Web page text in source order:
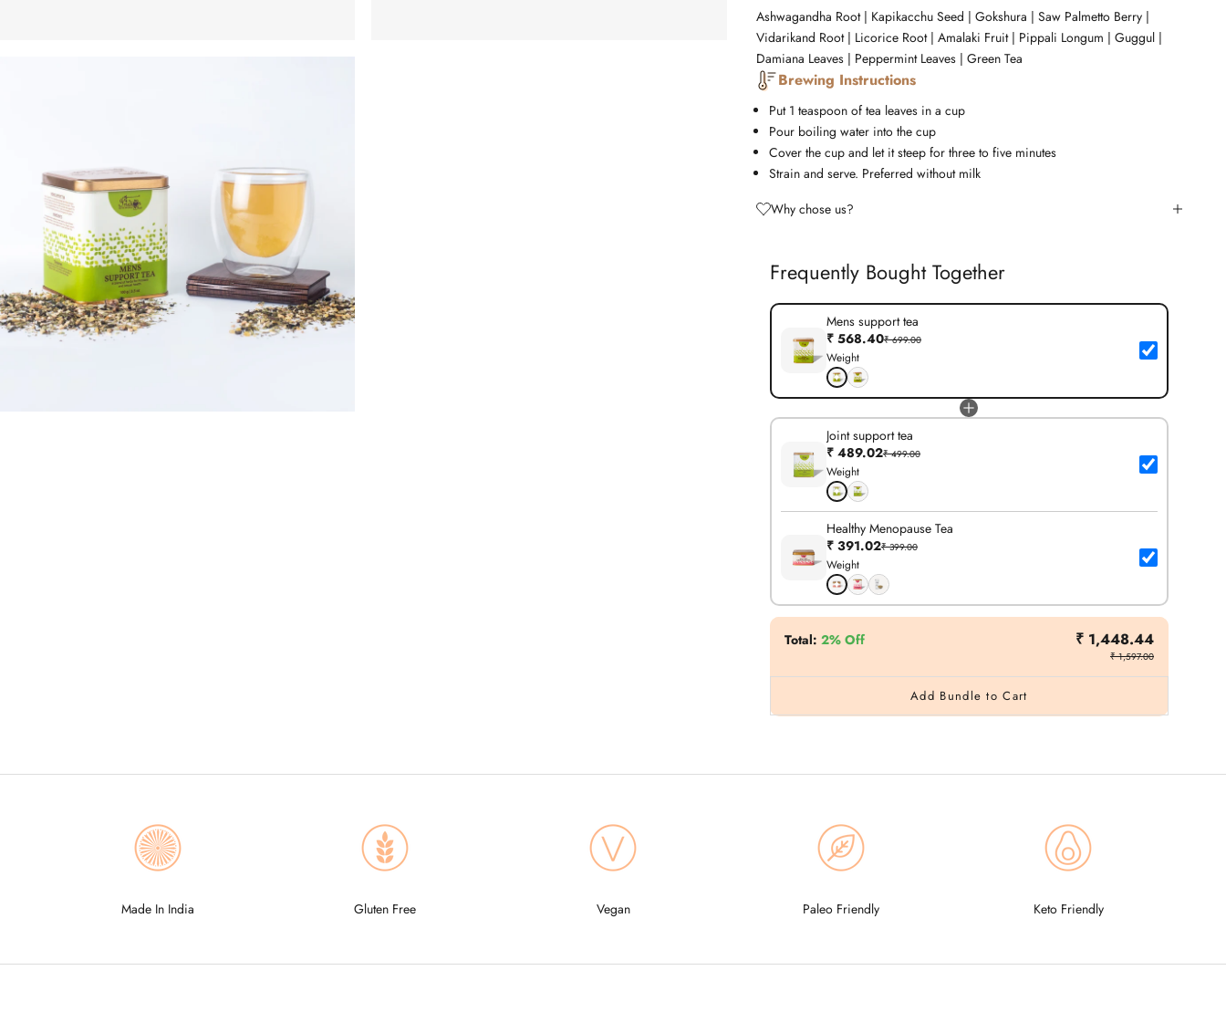
Ashwagandha Root | Kapikacchu Seed | Gokshura | Saw Palmetto Berry |
Vidarikand Root | Licorice Root | Amalaki Fruit | Pippali Longum | Guggul |
Damiana Leaves | Peppermint Leaves | Green Tea
Brewing Instructions
Put 1 teaspoon of tea leaves in a cup
Pour boiling water into the cup
Cover the cup and let it steep for three to five minutes
Strain and serve. Preferred without milk
Why chose us?
Frequently Bought Together
Mens support tea
₹ 568.40₹ 699.00
Weight
Joint support tea
₹ 489.02₹ 499.00
Weight
Healthy Menopause Tea
₹ 391.02₹ 399.00
Weight
Total: 2% Off ₹ 1,448.44
₹ 1,597.00
Add Bundle to Cart
Made In India Gluten Free Vegan Paleo Friendly Keto Friendly